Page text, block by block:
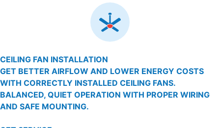
CEILING FAN INSTALLATION
GET BETTER AIRFLOW AND LOWER ENERGY COSTS
WITH CORRECTLY INSTALLED CEILING FANS.
BALANCED, QUIET OPERATION WITH PROPER WIRING
AND SAFE MOUNTING.